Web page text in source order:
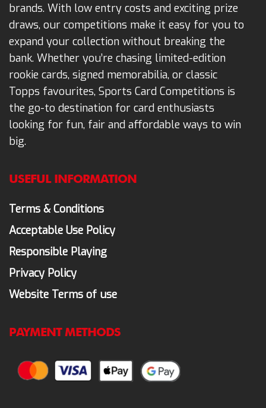
brands. With low entry costs and exciting prize
draws, our competitions make it easy for you to
expand your collection without breaking the
bank. Whether you’re chasing limited-edition
rookie cards, signed memorabilia, or classic
Topps favourites, Sports Card Competitions is
the go-to destination for card enthusiasts
looking for fun, fair and affordable ways to win
big.
USEFUL INFORMATION
Terms & Conditions
Acceptable Use Policy
Responsible Playing
Privacy Policy
Website Terms of use
PAYMENT METHODS